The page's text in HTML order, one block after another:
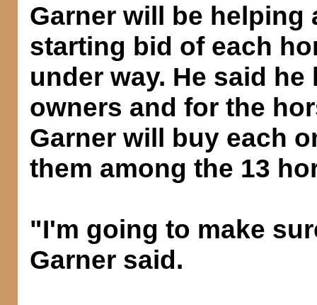
Garner will be helping
starting bid of each
under way. He said
owners and for the
Garner will buy each
them among the 13
"I'm going to make
Garner said.